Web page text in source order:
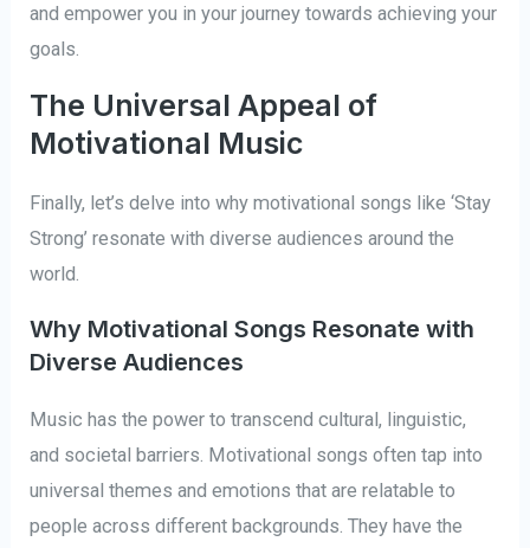
and empower you in your journey towards achieving your
goals.
The Universal Appeal of
Motivational Music
Finally, let’s delve into why motivational songs like ‘Stay
Strong’ resonate with diverse audiences around the
world.
Why Motivational Songs Resonate with
Diverse Audiences
Music has the power to transcend cultural, linguistic,
and societal barriers. Motivational songs often tap into
universal themes and emotions that are relatable to
people across different backgrounds. They have the